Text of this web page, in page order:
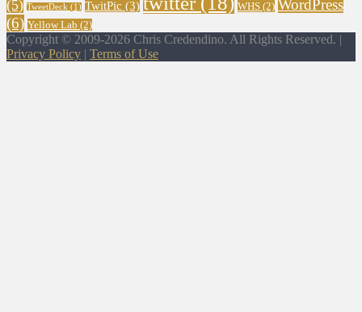
(5) TweetDeck (1) TwitPic (3) WHS (2) WordPress
(6) Yellow Lab (2)
Copyright © 2009-2026 Chris Credendino. All Rights Reserved. |
Privacy Policy | Terms of Use